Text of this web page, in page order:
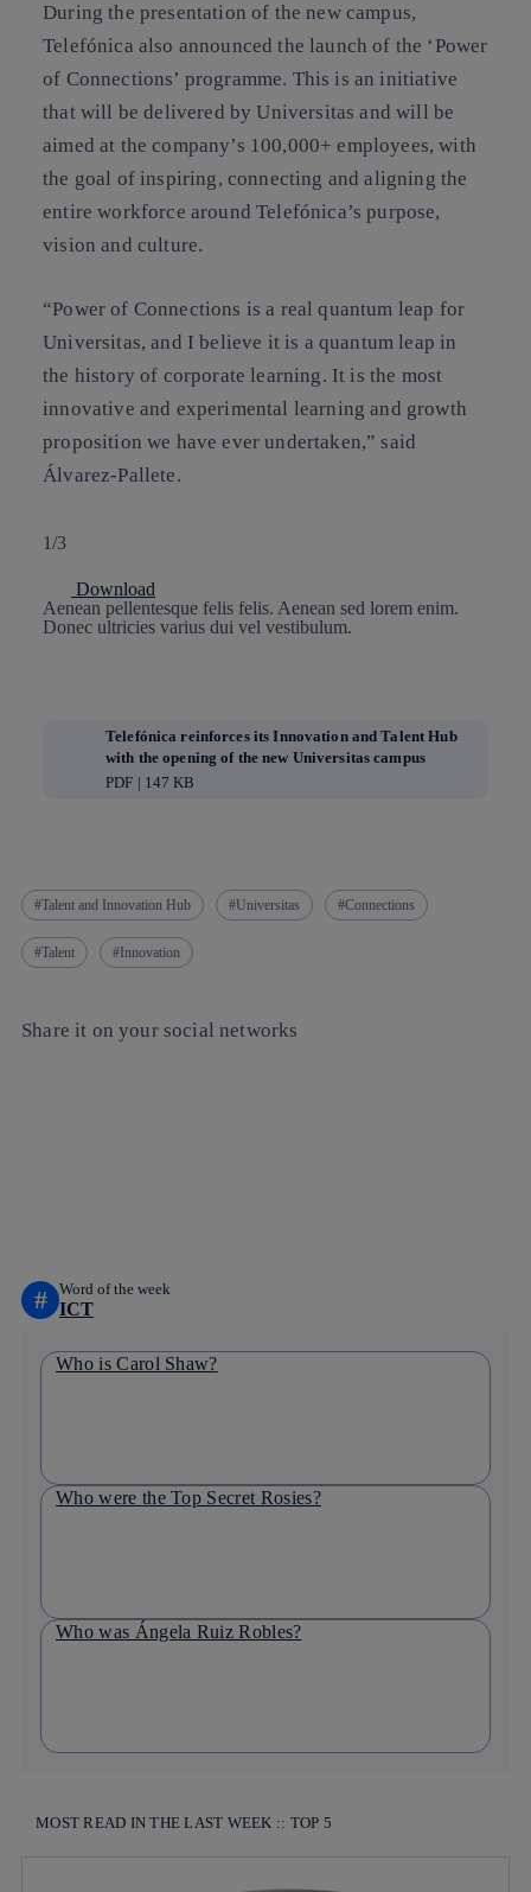
During the presentation of the new campus,
Telefónica also announced the launch of the ‘Power
of Connections’ programme. This is an initiative
that will be delivered by Universitas and will be
aimed at the company’s 100,000+ employees, with
the goal of inspiring, connecting and aligning the
entire workforce around Telefónica’s purpose,
vision and culture.
“Power of Connections is a real quantum leap for
Universitas, and I believe it is a quantum leap in
the history of corporate learning. It is the most
innovative and experimental learning and growth
proposition we have ever undertaken,” said
Álvarez-Pallete.
1/3
Download
Aenean pellentesque felis felis. Aenean sed lorem enim.
Donec ultricies varius dui vel vestibulum.
Telefónica reinforces its Innovation and Talent Hub
with the opening of the new Universitas campus
PDF | 147 KB
Talent and Innovation Hub Universitas Connections
Talent Innovation
Share it on your social networks
# Word of the week
ICT
Who is Carol Shaw?
Who were the Top Secret Rosies?
Who was Ángela Ruiz Robles?
MOST READ IN THE LAST WEEK :: TOP 5